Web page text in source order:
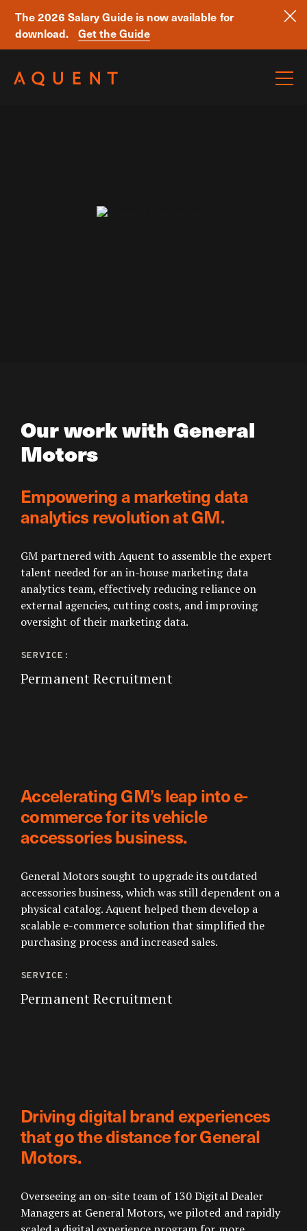
The 2026 Salary Guide is now available for
download.
Get the Guide
Our work with General
Motors
Empowering a marketing data
analytics revolution at GM.
GM partnered with Aquent to assemble the expert
talent needed for an in-house marketing data
analytics team, effectively reducing reliance on
external agencies, cutting costs, and improving
oversight of their marketing data.
SERVICE:
Permanent Recruitment
Accelerating GM’s leap into e-
commerce for its vehicle
accessories business.
General Motors sought to upgrade its outdated
accessories business, which was still dependent on a
physical catalog. Aquent helped them develop a
scalable e-commerce solution that simplified the
purchasing process and increased sales.
SERVICE:
Permanent Recruitment
Driving digital brand experiences
that go the distance for General
Motors.
Overseeing an on-site team of 130 Digital Dealer
Managers at General Motors, we piloted and rapidly